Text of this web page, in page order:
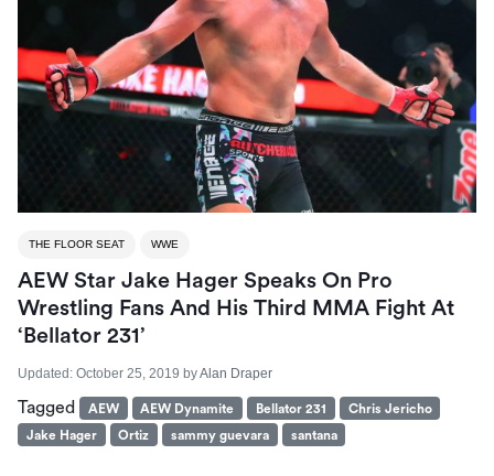
THE FLOOR SEAT WWE
AEW Star Jake Hager Speaks On Pro
Wrestling Fans And His Third MMA Fight At
‘Bellator 231’
Updated: October 25, 2019 byAlan Draper
Tagged AEW AEW Dynamite Bellator 231
Chris Jericho
Jake Hager
Ortiz sammy guevara santana